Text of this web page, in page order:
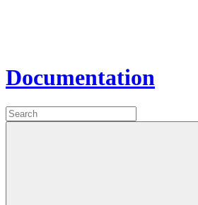
Documentation